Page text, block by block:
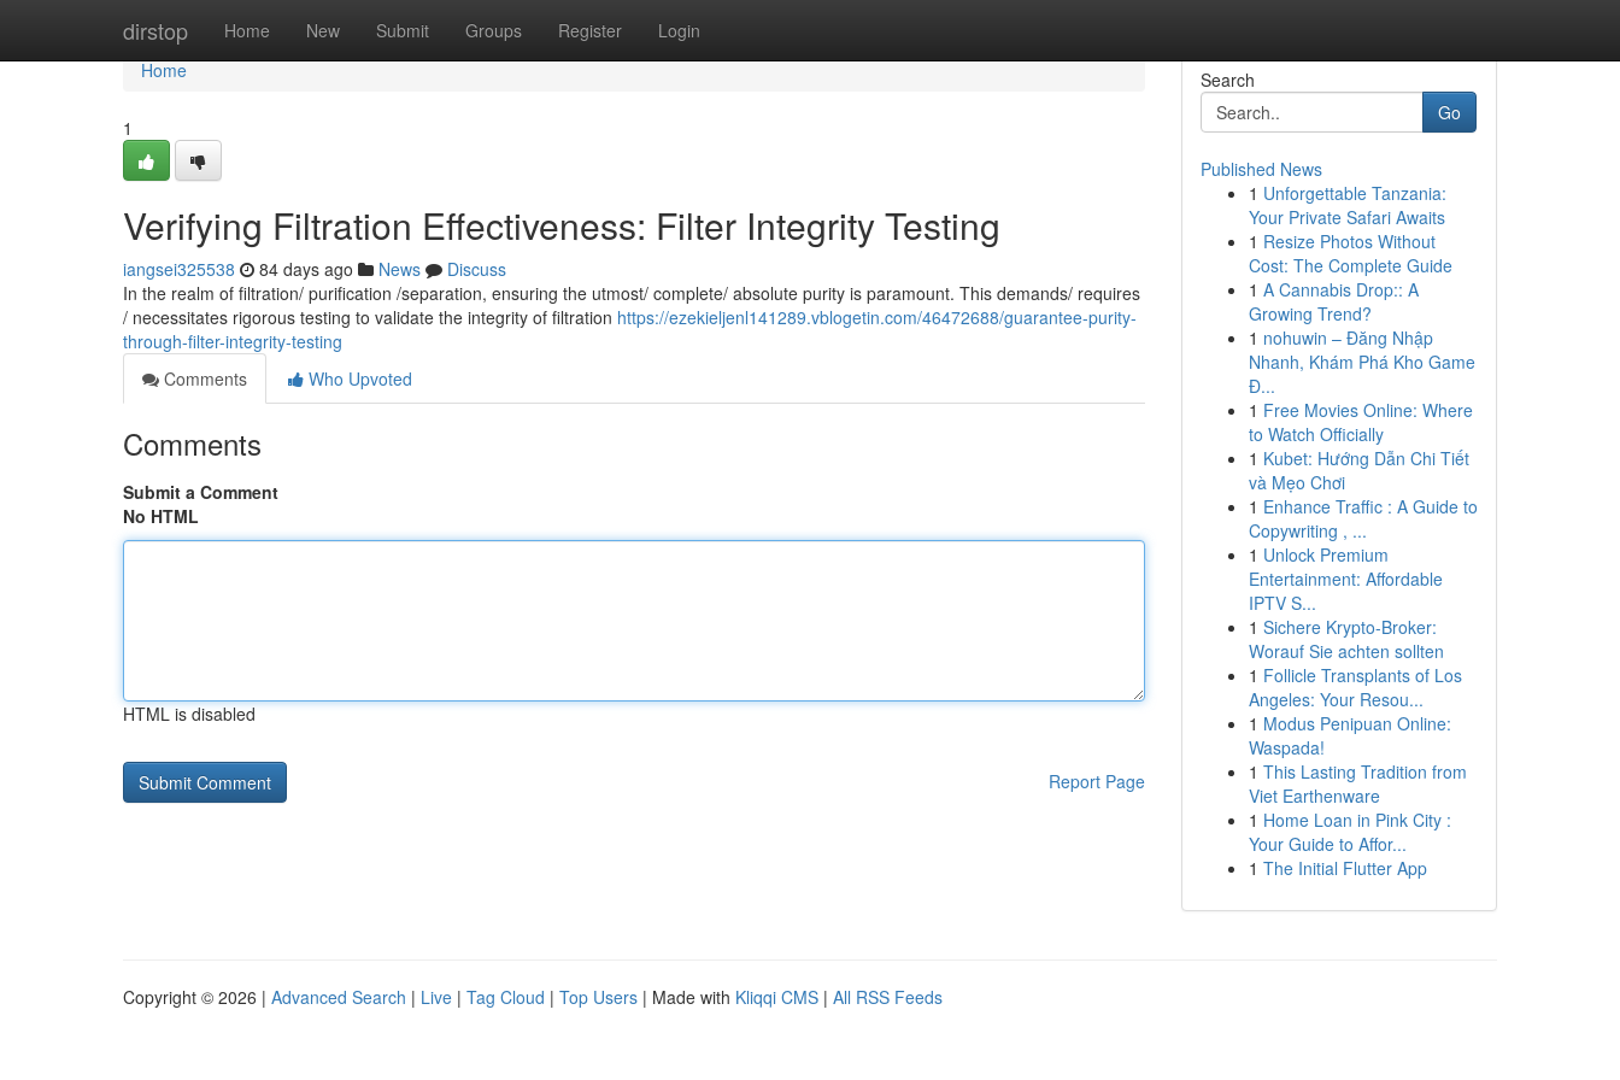
dirstop Home New Submit Groups Register Login
Home
Home
1
Verifying Filtration Effectiveness: Filter Integrity Testing
iangsei325538 84 days ago News
Discuss
In the realm of filtration/ purification /separation, ensuring the utmost/ complete/ absolute purity is paramount. This demands/ requires
/ necessitates rigorous testing to validate the integrity of filtration https://ezekieljenl141289.vblogetin.com/46472688/guarantee-purity-
through-filter-integrity-testing
Comments
Who Upvoted
Comments
Submit a Comment
No HTML
HTML is disabled
Report Page
Search
Go
Published News
1 Unforgettable Tanzania:
Your Private Safari Awaits
1 Resize Photos Without
Cost: The Complete Guide
1 A Cannabis Drop:: A
Growing Trend?
1 nohuwin – Đăng Nhập
Nhanh, Khám Phá Kho Game
Đ...
1 Free Movies Online: Where
to Watch Officially
1 Kubet: Hướng Dẫn Chi Tiết
và Mẹo Chơi
1 Enhance Traffic : A Guide to
Copywriting , ...
1 Unlock Premium
Entertainment: Affordable
IPTV S...
1 Sichere Krypto-Broker:
Worauf Sie achten sollten
1 Follicle Transplants of Los
Angeles: Your Resou...
1 Modus Penipuan Online:
Waspada!
1 This Lasting Tradition from
Viet Earthenware
1 Home Loan in Pink City :
Your Guide to Affor...
1 The Initial Flutter App
Copyright © 2026 | Advanced Search | Live | Tag Cloud | Top Users | Made with Kliqqi CMS | All RSS Feeds